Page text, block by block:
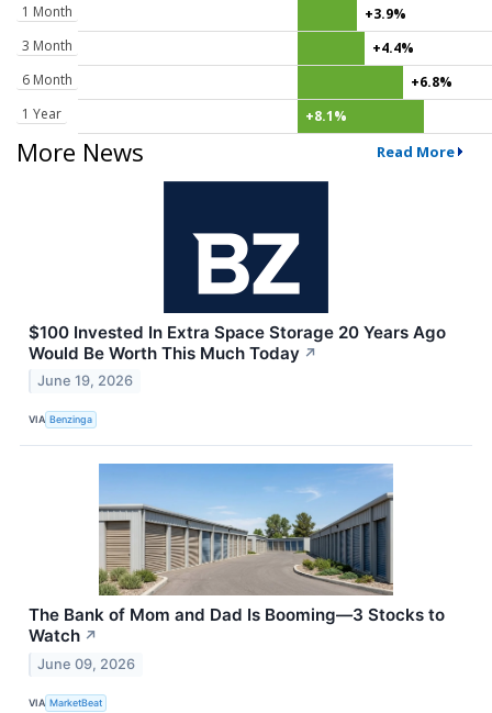
1 Month
+3.9%
3 Month
+4.4%
6 Month
+6.8%
1 Year
+8.1%
More News Read More
$100 Invested In Extra Space Storage 20 Years Ago
Would Be Worth This Much Today ↗
June 19, 2026
VIA Benzinga
The Bank of Mom and Dad Is Booming—3 Stocks to
Watch ↗
June 09, 2026
VIA MarketBeat